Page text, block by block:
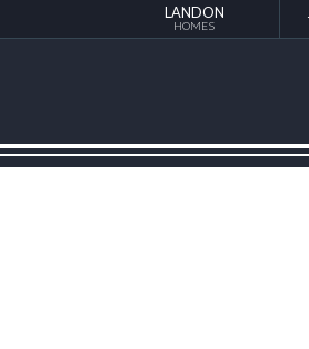
LANDON
HOMES